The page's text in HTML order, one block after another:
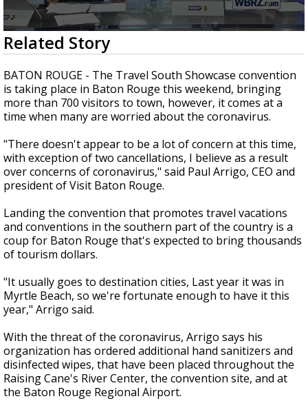
Strengthening El Nino shaping hurricane
season, major research groups release
updated outlooks
0
seconds
of
2
minutes,
2
seconds
Related Story
BATON ROUGE - The Travel South Showcase convention
is taking place in Baton Rouge this weekend, bringing
more than 700 visitors to town, however, it comes at a
time when many are worried about the coronavirus.
"There doesn't appear to be a lot of concern at this time,
with exception of two cancellations, I believe as a result
over concerns of coronavirus," said Paul Arrigo, CEO and
president of Visit Baton Rouge.
Landing the convention that promotes travel vacations
and conventions in the southern part of the country is a
coup for Baton Rouge that's expected to bring thousands
of tourism dollars.
"It usually goes to destination cities, Last year it was in
Myrtle Beach, so we're fortunate enough to have it this
year," Arrigo said.
With the threat of the coronavirus, Arrigo says his
organization has ordered additional hand sanitizers and
disinfected wipes, that have been placed throughout the
Raising Cane's River Center, the convention site, and at
the Baton Rouge Regional Airport.